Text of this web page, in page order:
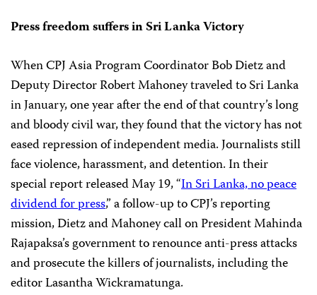
Press freedom suffers in Sri Lanka Victory
When CPJ Asia Program Coordinator Bob Dietz and
Deputy Director Robert Mahoney traveled to Sri Lanka
in January, one year after the end of that country’s long
and bloody civil war, they found that the victory has not
eased repression of independent media. Journalists still
face violence, harassment, and detention. In their
special report released May 19, “In Sri Lanka, no peace
dividend for press,” a follow-up to CPJ’s reporting
mission, Dietz and Mahoney call on President Mahinda
Rajapaksa’s government to renounce anti-press attacks
and prosecute the killers of journalists, including the
editor Lasantha Wickramatunga.